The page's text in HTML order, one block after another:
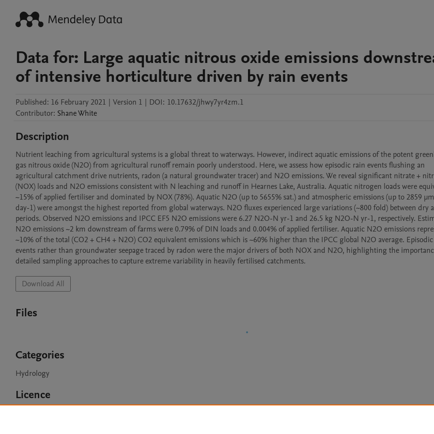
Data for: Large aquatic nitrous oxide emissions
of intensive horticulture driven by rain events
Published: 16 February 2021 | Version 1 | DOI: 10.17632/jhwy7yr4zm.1
Contributor: ShaneWhite
Description
Nutrient leaching from agricultural systems is a global threat to waterways. However, indirect aquatic emissions of the potent
gas nitrous oxide (N2O) from agricultural runoff remain poorly understood. Here, we assess how episodic rain events flushing an
agricultural catchment drive nutrients, radon (a natural groundwater tracer) and N2O emissions. We reveal significant nitrate +
(NOX) loads and N2O emissions consistent with N leaching and runoff in Hearnes Lake, Australia. Aquatic nitrogen loads were
~15% of applied fertiliser and dominated by NOX (78%). Aquatic N2O (up to 5655% sat.) and atmospheric emissions (up to 2859
day-1) were amongst the highest reported from global waterways. N2O fluxes experienced large variations (~800 fold) between dry
periods. Observed N2O emissions and IPCC EF5 N2O emissions were 6.27 N2O-N yr-1 and 26.5 kg N2O-N yr-1, respectively.
N2O emissions ~2 km downstream of farms were 0.79% of DIN loads and 0.004% of applied fertiliser. Aquatic N2O emissions
~10% of the total (CO2 + CH4 + N2O) CO2 equivalent emissions which is ~60% higher than the IPCC global N2O average.
events rather than groundwater seepage traced by radon were the major drivers of both NOX and N2O, highlighting the
detailed sampling approaches to capture extreme variability in heavily fertilised catchments.
Download All
Files
Categories
Hydrology
Licence